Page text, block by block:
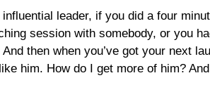
leader, if you did a four
session with somebody, or you
then when you’ve got your next
him. How do I get more of him?